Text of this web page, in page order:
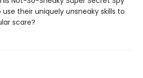
use their uniquely unsneaky skills to
scare?